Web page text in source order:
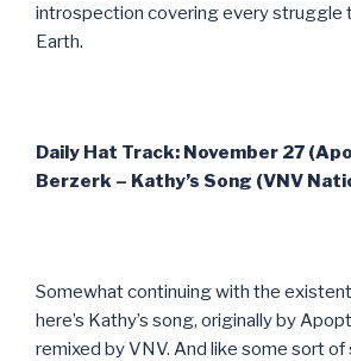
introspection covering every struggle
Earth.
Daily Hat Track: November 27
Berzerk – Kathy’s Song (VNV
Somewhat continuing with the
here’s Kathy’s song, originally by
remixed by VNV. And like some sort of